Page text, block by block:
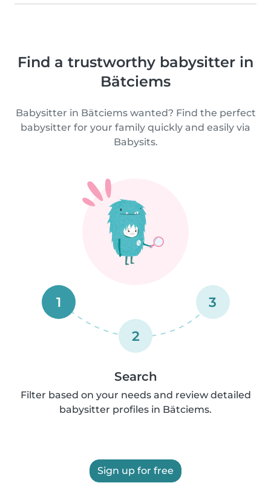
Find a trustworthy babysitter in
Bätciems
Babysitter in Bätciems wanted? Find the perfect
babysitter for your family quickly and easily via
Babysits.
1
2
3
Search
Filter based on your needs and review detailed
babysitter profiles in Bätciems.
Sign up for free